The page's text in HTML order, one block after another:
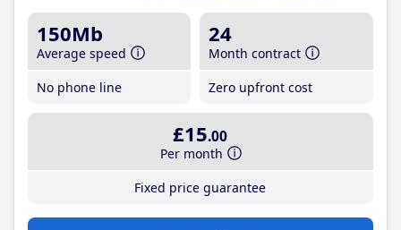
150Mb
Average speed
No phone line
24
Month contract
Zero upfront cost
£15.00
Per month
Fixed price guarantee